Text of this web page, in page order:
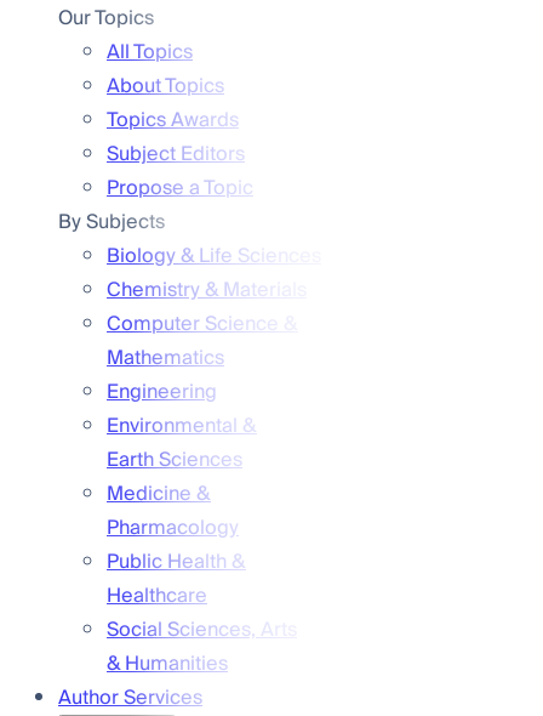
Our Topics
All Topics
About Topics
Topics Awards
Subject Editors
Propose a Topic
By Subjects
Biology & Life Sciences
Chemistry & Materials
Computer Science &
Mathematics
Engineering
Environmental &
Earth Sciences
Medicine &
Pharmacology
Public Health &
Healthcare
Social Sciences, Arts
& Humanities
Author Services